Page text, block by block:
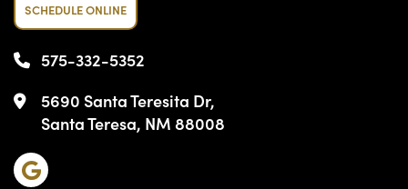
SCHEDULE ONLINE
575-332-5352
5690 Santa Teresita Dr,
Santa Teresa, NM 88008